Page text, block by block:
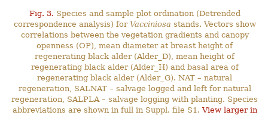
Fig. 3. Species and sample plot ordination (Detrended
correspondence analysis) for Vacciniosa stands. Vectors show
correlations between the vegetation gradients and canopy
openness (OP), mean diameter at breast height of
regenerating black alder (Alder_D), mean height of
regenerating black alder (Alder_H) and basal area of
regenerating black alder (Alder_G). NAT – natural
regeneration, SALNAT – salvage logged and left for natural
regeneration, SALPLA – salvage logging with planting. Species
abbreviations are shown in full in Suppl. file S1.View larger in